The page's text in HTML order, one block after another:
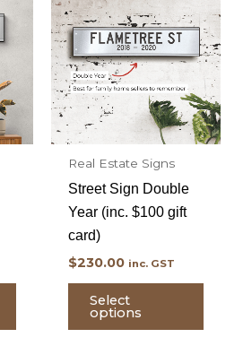
Real Estate Signs
Street Sign Double
Year (inc. $100 gift
card)
$230.00 inc. GST
Select
options